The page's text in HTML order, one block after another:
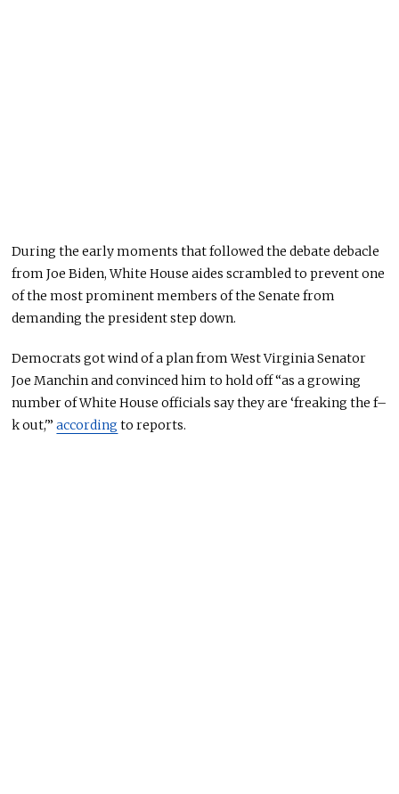
During the early momentsthat followed the debate debacle
from Joe Biden, White House aides scrambled to prevent one
of the most prominent members of the Senate from
demanding the president step down.
Democrats got wind of a plan from West Virginia Senator
Joe Manchin and convinced him to hold off “as a growing
number of White House officials say they are ‘freaking the f–
k out,'”according to reports.